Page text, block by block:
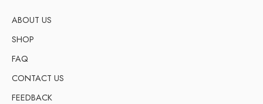
ABOUT US
SHOP
FAQ
CONTACT US
FEEDBACK